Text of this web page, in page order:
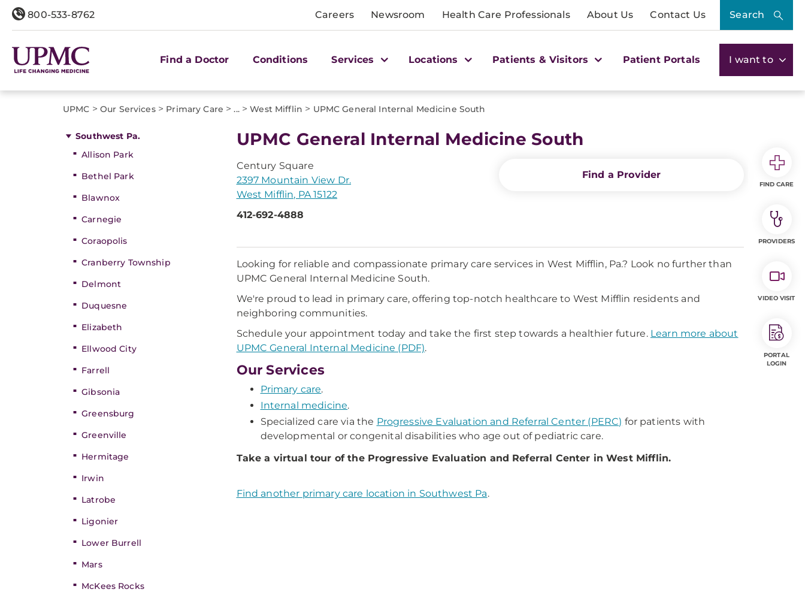
800-533-8762 Careers Newsroom Health Care Professionals About Us Contact Us Search
Find a Doctor Conditions Services Locations Patients & Visitors Patient Portals I want to
UPMC > Our Services> Primary Care > ...> West Mifflin > UPMC General Internal Medicine South
Southwest Pa.
Allison Park
Bethel Park
Blawnox
Carnegie
Coraopolis
Cranberry Township
Delmont
Duquesne
Elizabeth
Ellwood City
Farrell
Gibsonia
Greensburg
Greenville
Hermitage
Irwin
Latrobe
Ligonier
Lower Burrell
Mars
McKees Rocks
UPMC General Internal Medicine South
Century Square
2397 Mountain View Dr.
West Mifflin, PA 15122
412-692-4888
Find a Provider
Looking for reliable and compassionate primary care services in West Mifflin, Pa.? Look no further than
UPMC General Internal Medicine South.
We're proud to lead in primary care, offering top-notch healthcare to West Mifflin residents and
neighboring communities.
Schedule your appointment today and take the first step towards a healthier future. Learn more about
UPMC General Internal Medicine (PDF).
Our Services
Primary care.
Internal medicine.
Specialized care via the Progressive Evaluation and Referral Center (PERC) for patients with
developmental or congenital disabilities who age out of pediatric care.
Take a virtual tour of the Progressive Evaluation and Referral Center in West Mifflin.
Find another primary care location in Southwest Pa.
FIND CARE
PROVIDERS
VIDEO VISIT
PORTAL
LOGIN